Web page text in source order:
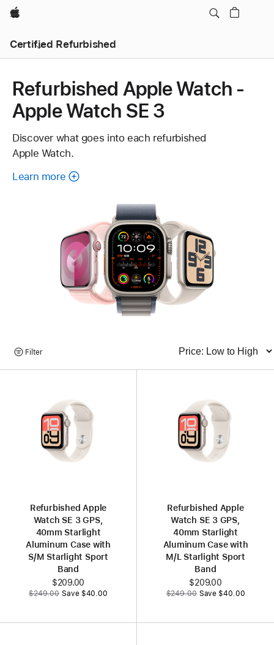
Apple
Certified Refurbished
Refurbished Apple Watch -
Apple Watch SE 3
Discover what goes into each refurbished
Apple Watch.
Learn more
refurbished
Apple
Watch.
Browse
Products
Filter
Refurbished Apple
Watch SE 3 GPS,
40mm Starlight
Aluminum Case with
S/M Starlight Sport
Band
Now
$209.00
Was
$249.00 Save $40.00
Refurbished Apple
Watch SE 3 GPS,
40mm Starlight
Aluminum Case with
M/L Starlight Sport
Band
Now
$209.00
Was
$249.00 Save $40.00